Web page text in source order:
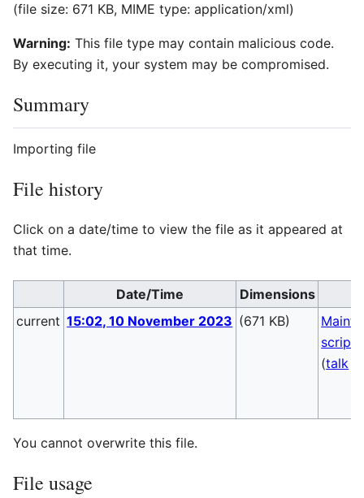
(file size: 671 KB, MIME type: application/xml)
Warning: This file type may contain malicious code.
By executing it, your system may be compromised.
Summary
Importing file
File history
Click on a date/time to view the file as it appeared at
that time.
Date/Time Dimensions
current 15:02, 10 November 2023 (671 KB)
script
(talk
You cannot overwrite this file.
File usage